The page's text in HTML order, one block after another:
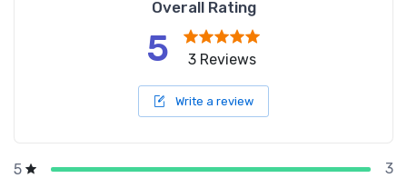
Overall Rating
5 3 Reviews
Write a review
5
3